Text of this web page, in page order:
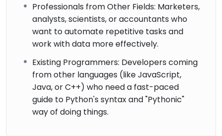
Professionals from Other Fields: Marketers,
analysts, scientists, or accountants who
want to automate repetitive tasks and
work with data more effectively.
Existing Programmers: Developers coming
from other languages (like JavaScript,
Java, or C++) who need a fast-paced
guide to Python's syntax and "Pythonic"
way of doing things.